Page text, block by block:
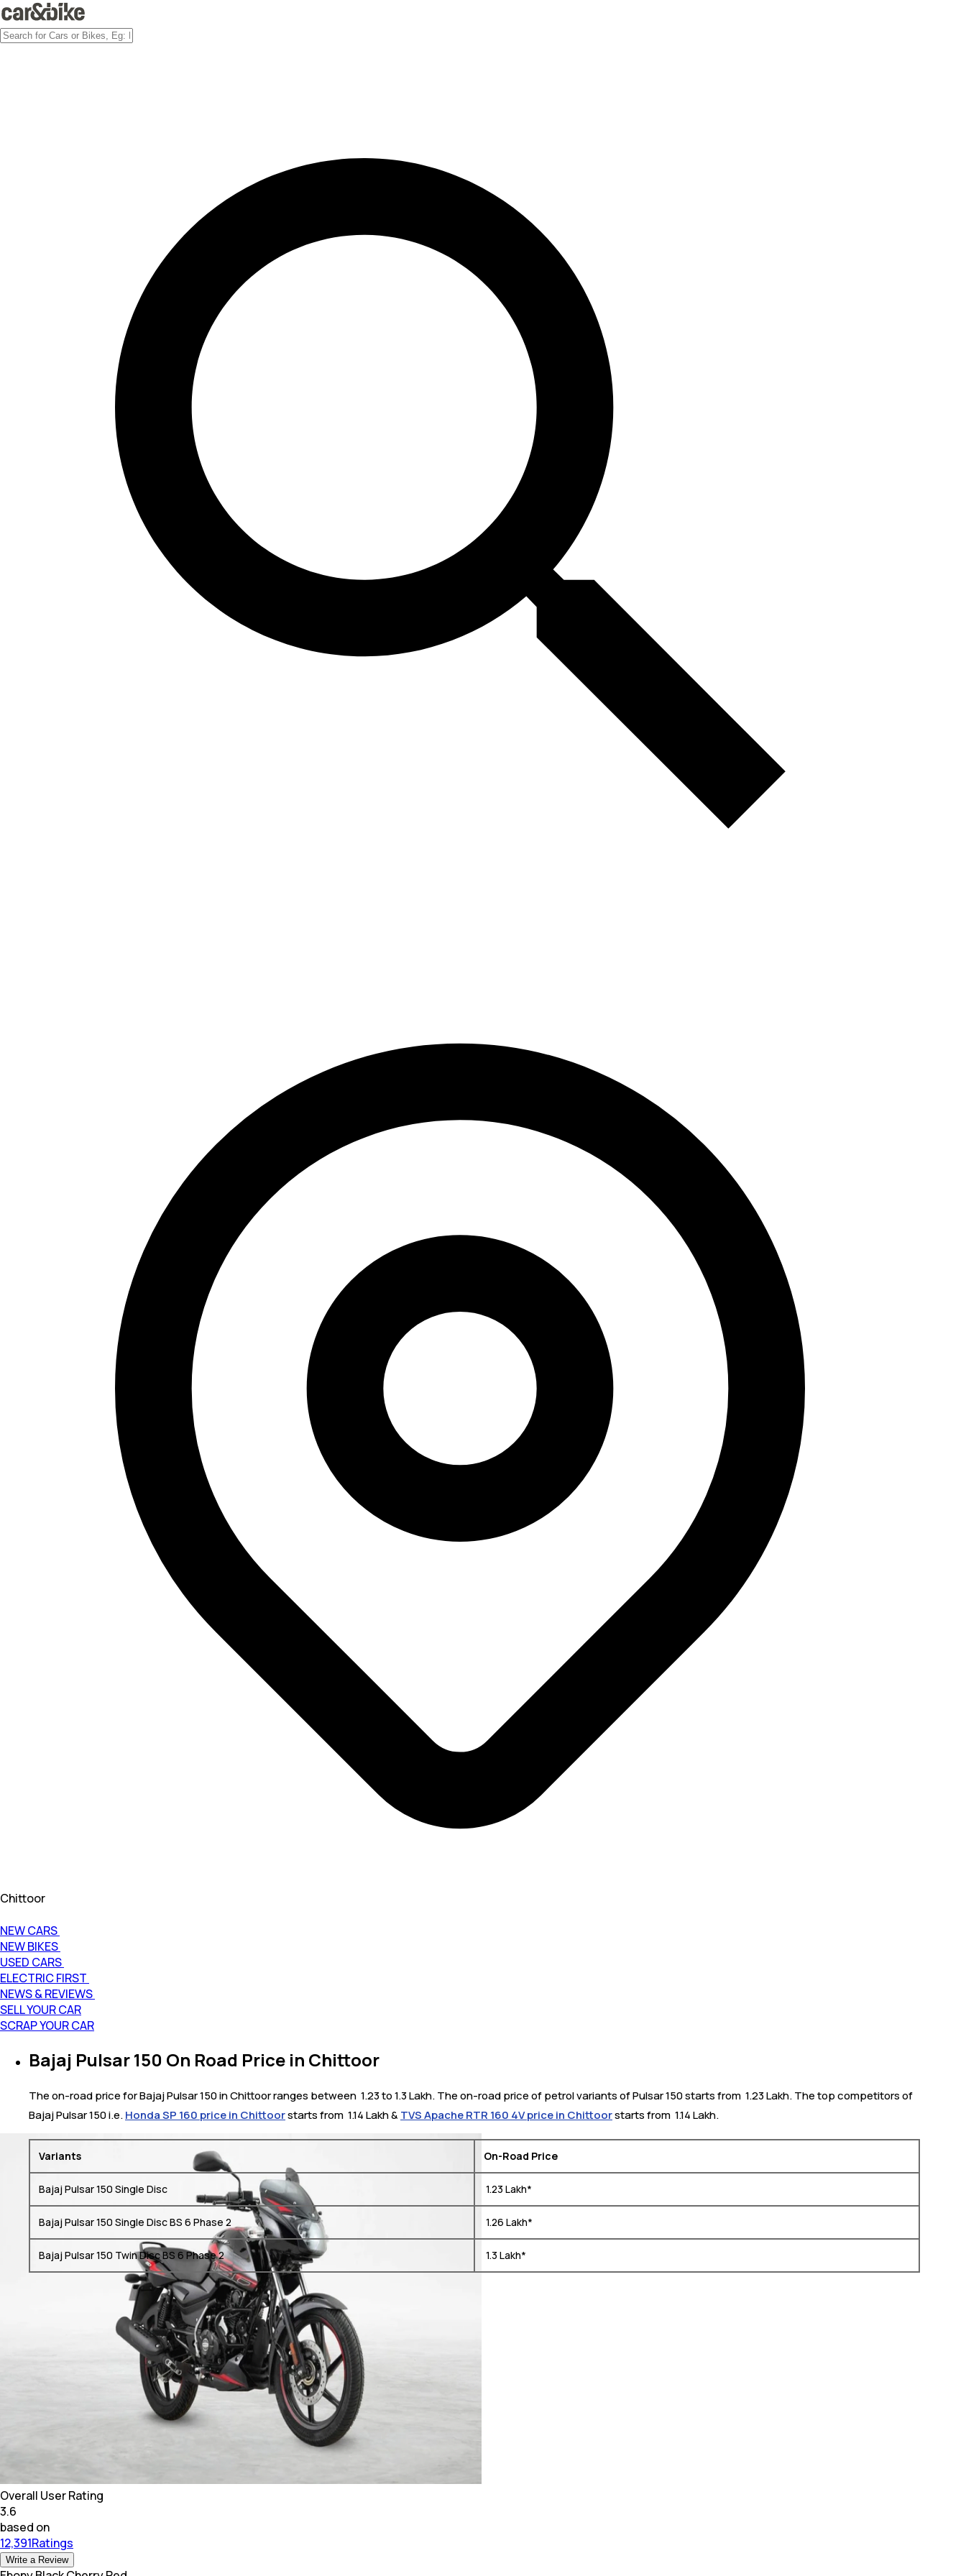
Chittoor
NEW CARS
NEW BIKES
USED CARS
ELECTRIC FIRST
NEWS & REVIEWS
SELL YOUR CAR
SCRAP YOUR CAR
Bajaj Pulsar 150 On Road Price in Chittoor
The on-road price for Bajaj Pulsar 150 in Chittoor ranges between ₹ 1.23 to 1.3 Lakh. The on-road price of petrol variants of Pulsar 150 starts from ₹ 1.23 Lakh. The top competitors of
Bajaj Pulsar 150 i.e.Honda SP 160 price in Chittoorstarts from ₹ 1.14 Lakh & TVS Apache RTR 160 4V price in Chittoorstarts from ₹ 1.14 Lakh.
Variants On-Road Price
Bajaj Pulsar 150 Single Disc ₹ 1.23 Lakh*
Bajaj Pulsar 150 Single Disc BS 6 Phase 2 ₹ 1.26 Lakh*
Bajaj Pulsar 150 Twin Disc BS 6 Phase 2 ₹ 1.3 Lakh*
Overall User Rating
3.6
based on
12,391Ratings
Write a Review